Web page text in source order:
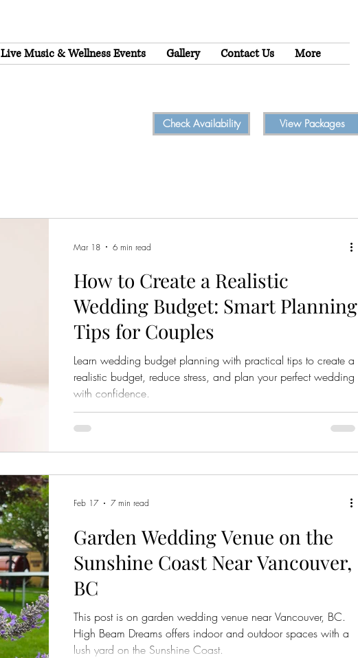
Live Music & Wellness Events Gallery Contact Us More
Check Availability View Packages
How to Create a Realistic
Wedding Budget: Smart Planning
Tips for Couples
Learn wedding budget planning with practical tips to create a
realistic budget, reduce stress, and plan your perfect wedding
with confidence.
Mar 18 6 min read
Garden Wedding Venue on the
Sunshine Coast Near Vancouver,
BC
This post is on garden wedding venue near Vancouver, BC.
High Beam Dreams offers indoor and outdoor spaces with a
lush yard on the Sunshine Coast.
Feb 17 7 min read